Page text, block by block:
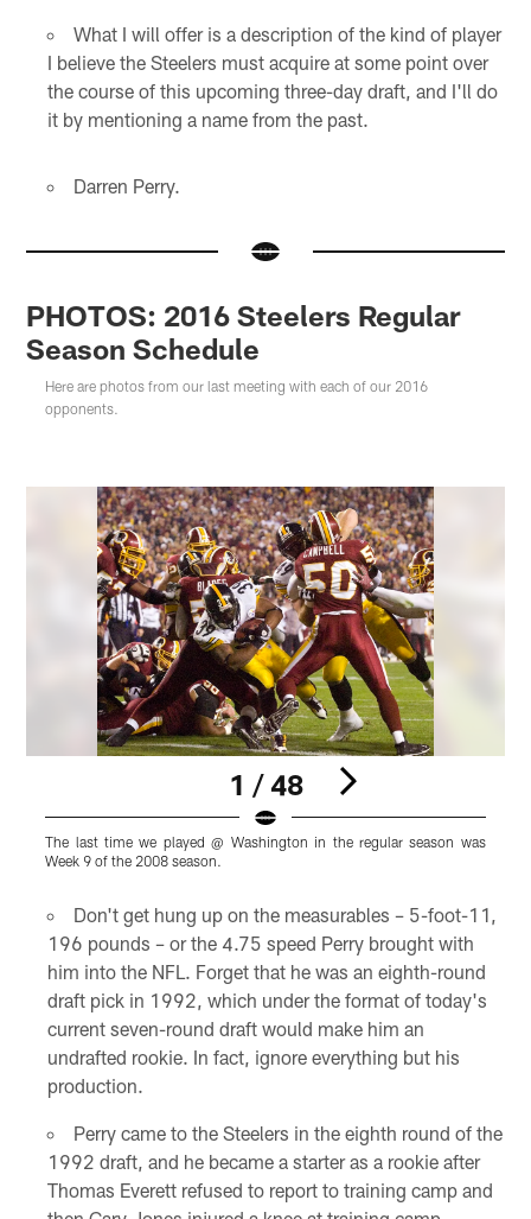
What I will offer is a description of the kind of player
I believe the Steelers must acquire at some point over
the course of this upcoming three-day draft, and I'll do
it by mentioning a name from the past.
Darren Perry.
PHOTOS: 2016 Steelers Regular
Season Schedule
Here are photos from our last meeting with each of our 2016
opponents.
1 / 48
The last time we played @ Washington in the regular season was
Week 9 of the 2008 season.
Don't get hung up on the measurables – 5-foot-11,
196 pounds – or the 4.75 speed Perry brought with
him into the NFL. Forget that he was an eighth-round
draft pick in 1992, which under the format of today's
current seven-round draft would make him an
undrafted rookie. In fact, ignore everything but his
production.
Perry came to the Steelers in the eighth round of the
1992 draft, and he became a starter as a rookie after
Thomas Everett refused to report to training camp and